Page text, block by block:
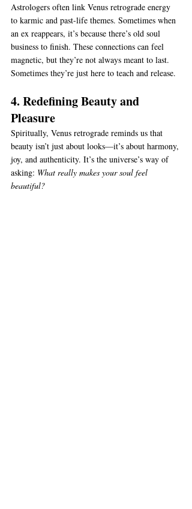
Astrologers often link Venus retrograde energy
to karmic and past-life themes. Sometimes when
an ex reappears, it’s because there’s old soul
business to finish. These connections can feel
magnetic, but they’re not always meant to last.
Sometimes they’re just here to teach and release.
4. Redefining Beauty and
Pleasure
Spiritually, Venus retrograde reminds us that
beauty isn’t just about looks—it’s about harmony,
joy, and authenticity. It’s the universe’s way of
asking: What really makes your soul feel
beautiful?